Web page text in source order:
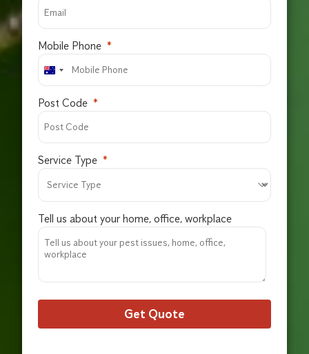
Mobile Phone
Post Code
Service Type
Tell us about your home, office, workplace
Get Quote